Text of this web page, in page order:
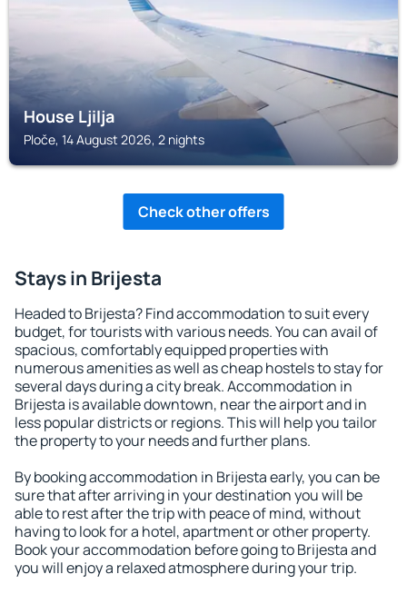
House Ljilja
Ploče, 14 August 2026, 2 nights
Check other offers
Stays in Brijesta
Headed to Brijesta? Find accommodation to suit every
budget, for tourists with various needs. You can avail of
spacious, comfortably equipped properties with
numerous amenities as well as cheap hostels to stay for
several days during a city break. Accommodation in
Brijesta is available downtown, near the airport and in
less popular districts or regions. This will help you tailor
the property to your needs and further plans.
By booking accommodation in Brijesta early, you can be
sure that after arriving in your destination you will be
able to rest after the trip with peace of mind, without
having to look for a hotel, apartment or other property.
Book your accommodation before going to Brijesta and
you will enjoy a relaxed atmosphere during your trip.